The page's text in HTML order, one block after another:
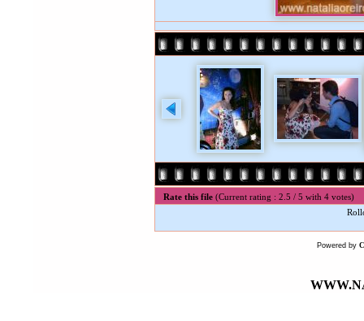
Rate this file (Current rating : 2.5 / 5 with 4 votes)
Powered by